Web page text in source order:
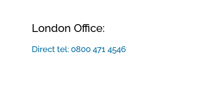
London Office:
Direct tel: 0800 471 4546